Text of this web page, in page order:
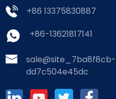
+86 13375830887
+86-13621817141
dd7c504e45dc